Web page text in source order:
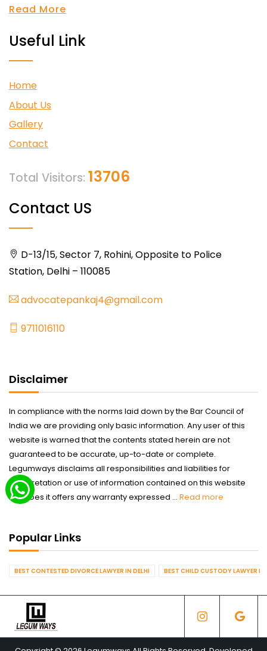
Read More
Useful Link
Home
About Us
Gallery
Contact
Total Visitors: 13706
Contact US
D-13/15, Sector 7, Rohini, Opposite to Police
Station, Delhi – 110085
advocatepankaj4@gmail.com
9711016110
Disclaimer
In compliance with the norms laid down by the Bar Council of
India we are providing only basic information. Any user of this
website is warned that the contents stated herein are not
guaranteed to be accurate, up-to-date or complete.
Legumways disclaims all responsibilities and liabilities for
interpretation or use of information contained on this website
nor does it offers any warranty expressed ... Read more
Popular Links
BEST CONTESTED DIVORCE LAWYER IN DELHI BEST CHILD CUSTODY LAWYER IN